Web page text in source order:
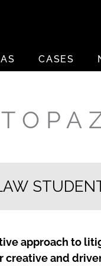
CASES
approach to
creative and